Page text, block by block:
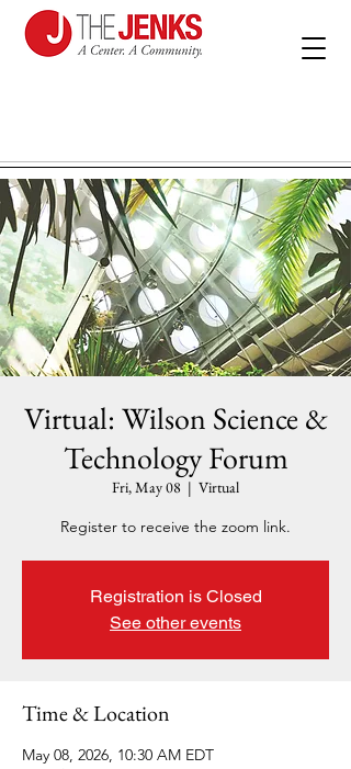
Virtual: Wilson Science &
Technology Forum
Fri, May 08
  |
Virtual
Register to receive the zoom link.
Registration is Closed
See other events
Time & Location
May 08, 2026, 10:30 AM EDT